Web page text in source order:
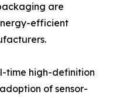
are
efficient
time high-definition
of sensor-